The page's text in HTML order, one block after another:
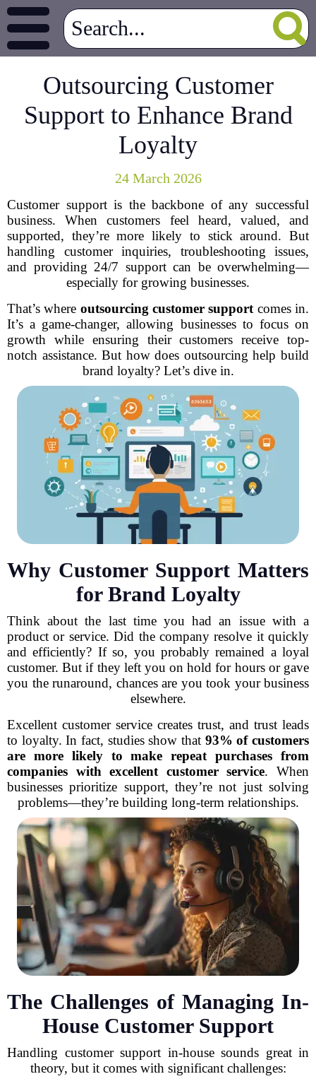
Outsourcing Customer
Support to Enhance Brand
Loyalty
24 March 2026
Customer support is the backbone of any successful
business. When customers feel heard, valued, and
supported, they’re more likely to stick around. But
handling customer inquiries, troubleshooting issues,
and providing 24/7 support can be overwhelming—
especially for growing businesses.
That’s where outsourcing customer support comes in.
It’s a game-changer, allowing businesses to focus on
growth while ensuring their customers receive top-
notch assistance. But how does outsourcing help build
brand loyalty? Let’s dive in.
Why Customer Support Matters
for Brand Loyalty
Think about the last time you had an issue with a
product or service. Did the company resolve it quickly
and efficiently? If so, you probably remained a loyal
customer. But if they left you on hold for hours or gave
you the runaround, chances are you took your business
elsewhere.
Excellent customer service creates trust, and trust leads
to loyalty. In fact, studies show that 93% of customers
are more likely to make repeat purchases from
companies with excellent customer service. When
businesses prioritize support, they’re not just solving
problems—they’re building long-term relationships.
The Challenges of Managing In-
House Customer Support
Handling customer support in-house sounds great in
theory, but it comes with significant challenges: